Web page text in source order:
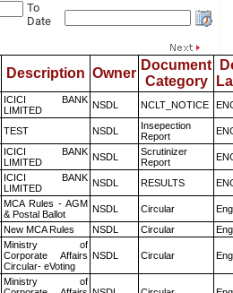
To
Date
Description Owner
Document
Category
ICICI BANK
LIMITED
NSDL NCLT_NOTICE
TEST NSDL
Insepection
Report
ICICI BANK
LIMITED
NSDL
Scrutinizer
Report
ICICI BANK
LIMITED
NSDL RESULTS
MCA Rules - AGM
& Postal Ballot
NSDL Circular
New MCA Rules NSDL Circular
Ministry of
Corporate Affairs
Circular- eVoting
NSDL Circular
Ministry of